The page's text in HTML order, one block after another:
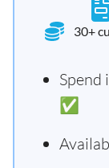
30+
Spend
✅